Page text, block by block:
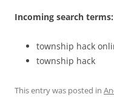
Incoming search terms:
township hack
township hack
This entry was posted in